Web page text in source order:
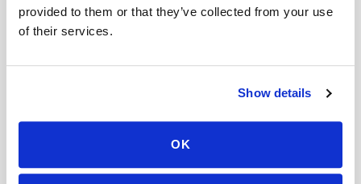
provided to them or that they’ve collected from your use
of their services.
Show details
OK
Book a visit (online scheduling)
Help center — all topics